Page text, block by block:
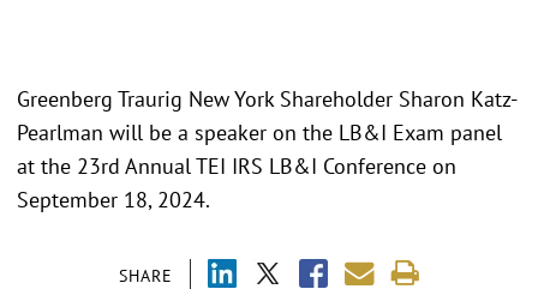
SHARE
Greenberg Traurig New York Shareholder Sharon Katz-
Pearlman will be a speaker on the LB&I Exam panel
at the 23rd Annual TEI IRS LB&I Conference on
September 18, 2024.